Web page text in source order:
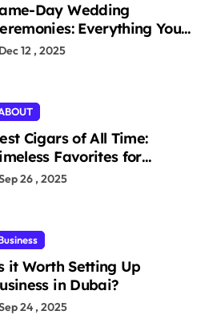
Day Wedding
Everything You
to Know to Get Married
Dec 12 , 2025
Cigars of All Time:
Favorites for
26 , 2025
it Worth Setting Up
in Dubai?
24 , 2025